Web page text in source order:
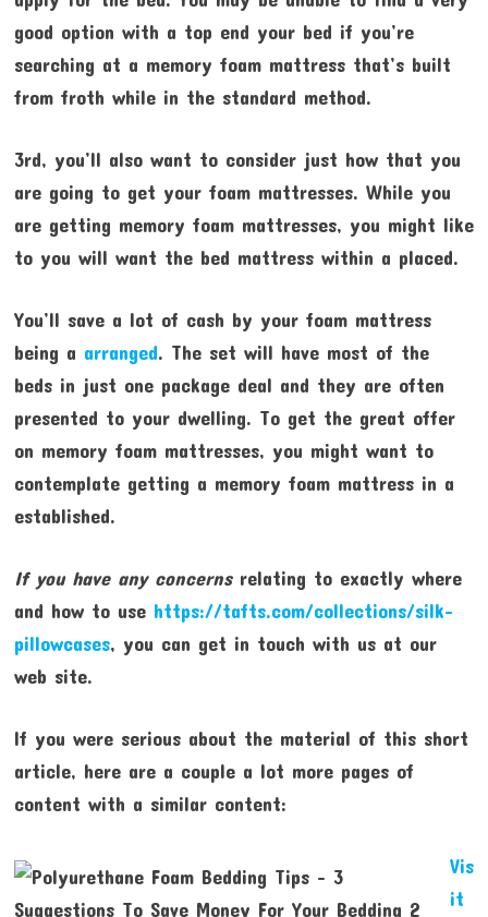
good option with a top end your bed if you’re
searching at a memory foam mattress that’s built
from froth while in the standard method.
3rd, you’ll also want to consider just how that you
are going to get your foam mattresses. While you
are getting memory foam mattresses, you might like
to you will want the bed mattress within a placed.
You’ll save a lot of cash by your foam mattress
being a arranged. The set will have most of the
beds in just one package deal and they are often
presented to your dwelling. To get the great offer
on memory foam mattresses, you might want to
contemplate getting a memory foam mattress in a
established.
If you have any concernsrelating to exactly where
and how to use https://tafts.com/collections/silk-
pillowcases, you can get in touch with us at our
web site.
If you were serious about the material of this short
article, here are a couple a lot more pages of
content with a similar content:
Vis
it